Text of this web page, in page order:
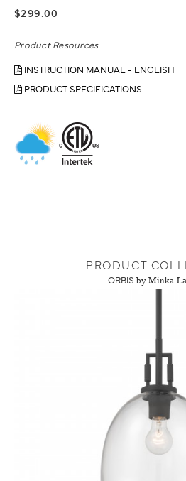
$299.00
Product Resources
INSTRUCTION MANUAL - ENGLISH
PRODUCT SPECIFICATIONS
PRODUCT
ORBIS by Minka-